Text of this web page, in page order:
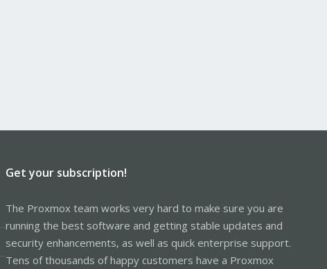
Get your subscription!
The Proxmox team works very hard to make sure you are
running the best software and getting stable updates and
security enhancements, as well as quick enterprise support.
Tens of thousands of happy customers have a Proxmox